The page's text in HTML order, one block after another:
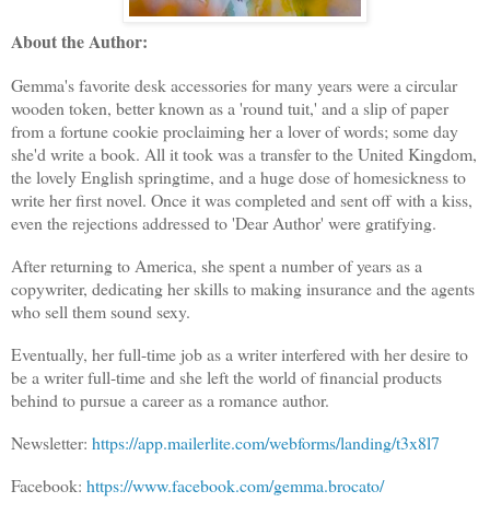
About the Author:
Gemma's favorite desk accessories for many years were a circular
wooden token, better known as a 'round tuit,' and a slip of paper
from a fortune cookie proclaiming her a lover of words; some day
she'd write a book. All it took was a transfer to the United Kingdom,
the lovely English springtime, and a huge dose of homesickness to
write her first novel. Once it was completed and sent off with a kiss,
even the rejections addressed to 'Dear Author' were gratifying.
After returning to America, she spent a number of years as a
copywriter, dedicating her skills to making insurance and the agents
who sell them sound sexy.
Eventually, her full-time job as a writer interfered with her desire to
be a writer full-time and she left the world of financial products
behind to pursue a career as a romance author.
Newsletter: https://app.mailerlite.com/webforms/landing/t3x8l7
Facebook: https://www.facebook.com/gemma.brocato/